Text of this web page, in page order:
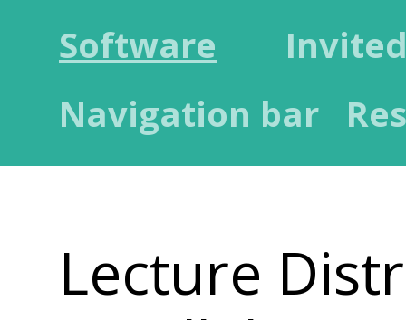
Software
Navigation bar
Lecture